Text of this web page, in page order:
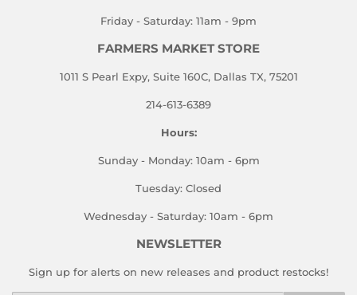
Friday - Saturday: 11am - 9pm
FARMERS MARKET STORE
1011 S Pearl Expy, Suite 160C, Dallas TX, 75201
214-613-6389
Hours:
Sunday - Monday: 10am - 6pm
Tuesday: Closed
Wednesday - Saturday: 10am - 6pm
NEWSLETTER
Sign up for alerts on new releases and product restocks!